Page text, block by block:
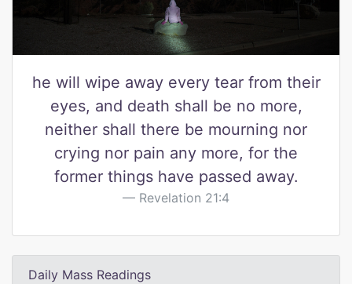
he will wipe away every tear from their
eyes, and death shall be no more,
neither shall there be mourning nor
crying nor pain any more, for the
former things have passed away.
Revelation 21:4
Daily Mass Readings